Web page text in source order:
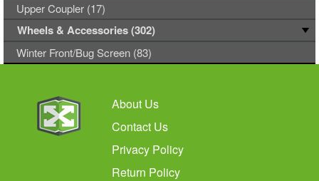
Upper Coupler (17)
Wheels & Accessories (302)
Winter Front/Bug Screen (83)
About Us
Contact Us
Privacy Policy
Return Policy